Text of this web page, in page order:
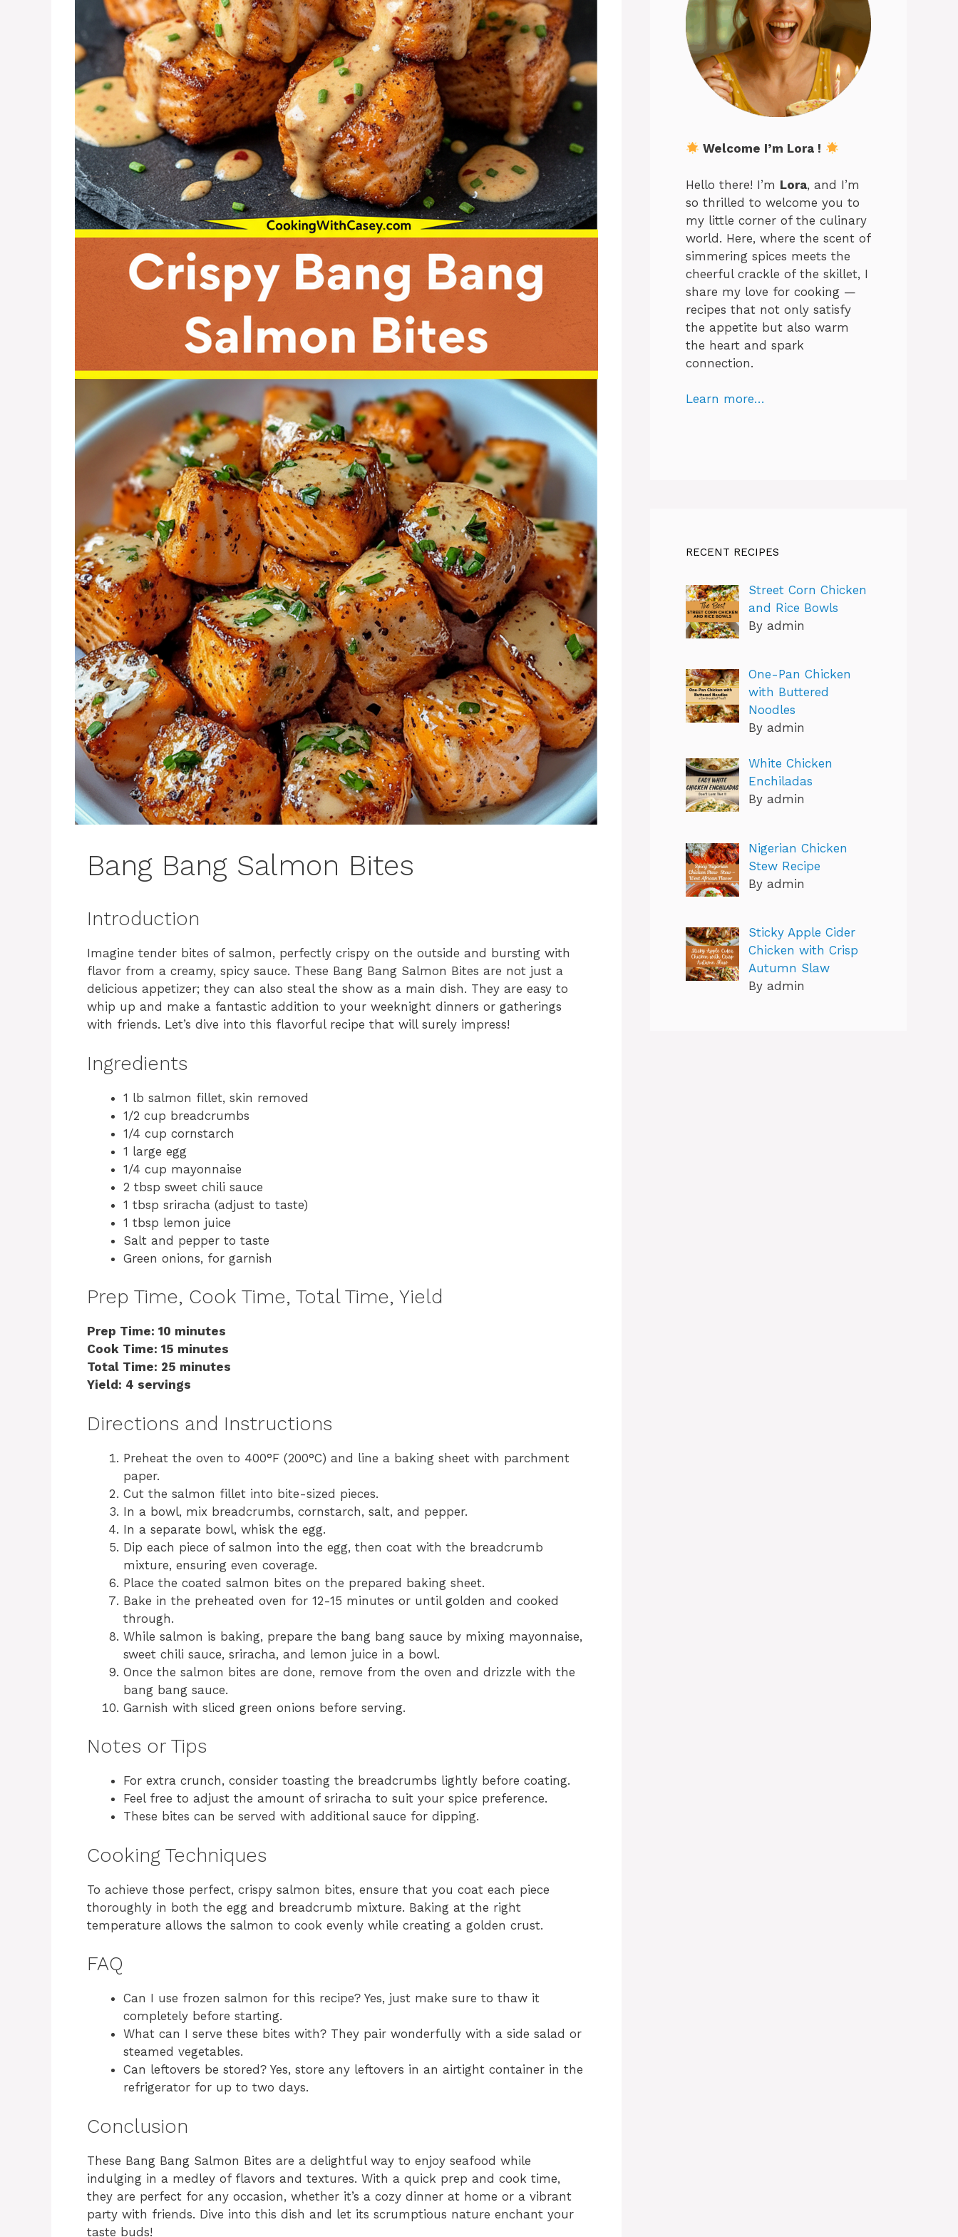
Bang Bang Salmon Bites
Introduction
Imagine tender bites of salmon, perfectly crispy on the outside and bursting with
flavor from a creamy, spicy sauce. These Bang Bang Salmon Bites are not just a
delicious appetizer; they can also steal the show as a main dish. They are easy to
whip up and make a fantastic addition to your weeknight dinners or gatherings
with friends. Let’s dive into this flavorful recipe that will surely impress!
Ingredients
1 lb salmon fillet, skin removed
1/2 cup breadcrumbs
1/4 cup cornstarch
1 large egg
1/4 cup mayonnaise
2 tbsp sweet chili sauce
1 tbsp sriracha (adjust to taste)
1 tbsp lemon juice
Salt and pepper to taste
Green onions, for garnish
Prep Time, Cook Time, Total Time, Yield
Prep Time: 10 minutes
Cook Time: 15 minutes
Total Time: 25 minutes
Yield: 4 servings
Directions and Instructions
Preheat the oven to 400°F (200°C) and line a baking sheet with parchment
paper.
Cut the salmon fillet into bite-sized pieces.
In a bowl, mix breadcrumbs, cornstarch, salt, and pepper.
In a separate bowl, whisk the egg.
Dip each piece of salmon into the egg, then coat with the breadcrumb
mixture, ensuring even coverage.
Place the coated salmon bites on the prepared baking sheet.
Bake in the preheated oven for 12-15 minutes or until golden and cooked
through.
While salmon is baking, prepare the bang bang sauce by mixing mayonnaise,
sweet chili sauce, sriracha, and lemon juice in a bowl.
Once the salmon bites are done, remove from the oven and drizzle with the
bang bang sauce.
Garnish with sliced green onions before serving.
Notes or Tips
For extra crunch, consider toasting the breadcrumbs lightly before coating.
Feel free to adjust the amount of sriracha to suit your spice preference.
These bites can be served with additional sauce for dipping.
Cooking Techniques
To achieve those perfect, crispy salmon bites, ensure that you coat each piece
thoroughly in both the egg and breadcrumb mixture. Baking at the right
temperature allows the salmon to cook evenly while creating a golden crust.
FAQ
Can I use frozen salmon for this recipe? Yes, just make sure to thaw it
completely before starting.
What can I serve these bites with? They pair wonderfully with a side salad or
steamed vegetables.
Can leftovers be stored? Yes, store any leftovers in an airtight container in the
refrigerator for up to two days.
Conclusion
These Bang Bang Salmon Bites are a delightful way to enjoy seafood while
indulging in a medley of flavors and textures. With a quick prep and cook time,
they are perfect for any occasion, whether it’s a cozy dinner at home or a vibrant
party with friends. Dive into this dish and let its scrumptious nature enchant your
taste buds!
Welcome I’m Lora !
Hello there! I’m Lora, and I’m
so thrilled to welcome you to
my little corner of the culinary
world. Here, where the scent of
simmering spices meets the
cheerful crackle of the skillet, I
share my love for cooking —
recipes that not only satisfy
the appetite but also warm
the heart and spark
connection.
Learn more…
RECENT RECIPES
Street Corn Chicken
and Rice Bowls
By admin
One-Pan Chicken
with Buttered
Noodles
By admin
White Chicken
Enchiladas
By admin
Nigerian Chicken
Stew Recipe
By admin
Sticky Apple Cider
Chicken with Crisp
Autumn Slaw
By admin